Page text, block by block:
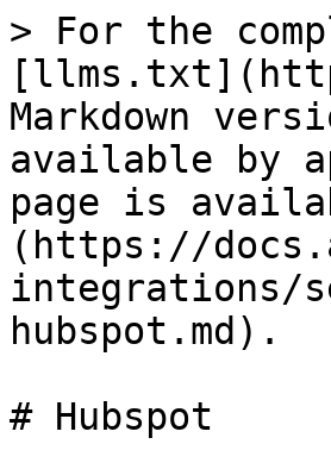
> For the
Markdown
available by
page is
(https://
integrations/
hubspot.md).
# Hubspot